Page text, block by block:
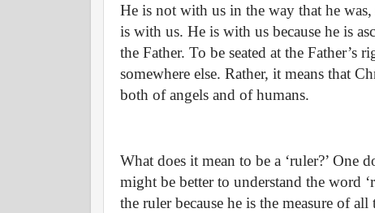
He is not with us in the way that he
is with us. He is with us because he is
the Father. To be seated at the
somewhere else. Rather, it means that
both of angels and of humans.
What does it mean to be a ‘ruler?’ One
might be better to understand the word
the ruler because he is the measure of